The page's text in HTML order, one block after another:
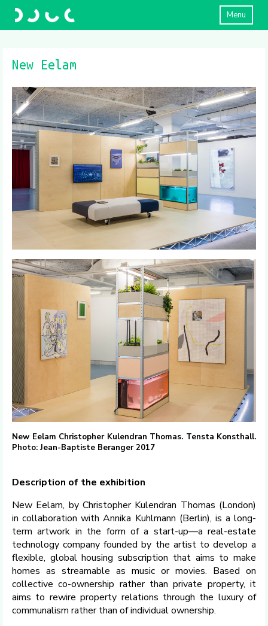
Menu
New Eelam
New Eelam Christopher Kulendran Thomas. Tensta Konsthall.
Photo: Jean-Baptiste Beranger 2017
Description of the exhibition
New Eelam, by Christopher Kulendran Thomas (London)
in collaboration with Annika Kuhlmann (Berlin), is a long-
term artwork in the form of a start-up—a real-estate
technology company founded by the artist to develop a
flexible, global housing subscription that aims to make
homes as streamable as music or movies. Based on
collective co-ownership rather than private property, it
aims to rewire property relations through the luxury of
communalism rather than of individual ownership.